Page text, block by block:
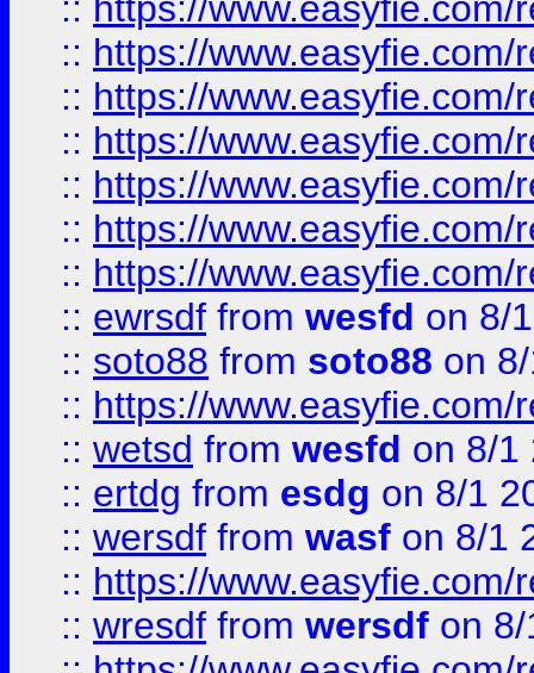
:: https://
:: https://
:: https://
:: https://
:: https://
:: https://
:: ewrsdf from wesfd on 8/
:: soto88 from soto88 on
:: https://
:: wetsd from wesfd on 8/1
:: ertdg from esdg on 8/1
:: wersdf from wasf on 8/1
:: https://
:: wresdf from wersdf on